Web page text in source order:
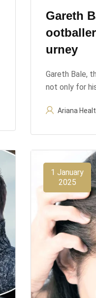
Gareth
Urney
Gareth Bale,
not only for
Ariana
1 January
2025